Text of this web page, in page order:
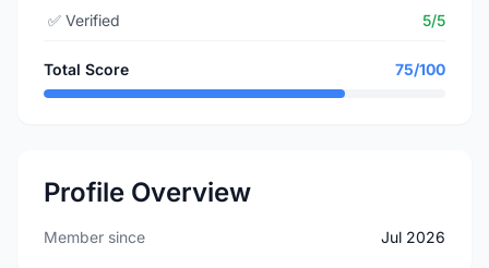
✅ Verified 5/5
Total Score 75/100
Profile Overview
Member since Jul 2026